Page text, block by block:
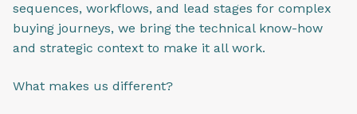
sequences, workflows, and lead stages for complex
buying journeys, we bring the technical know-how
and strategic context to make it all work.
What makes us different?